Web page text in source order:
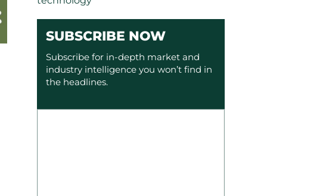
SUBSCRIBE NOW
Subscribe for in-depth market and
industry intelligence you won’t find in
the headlines.